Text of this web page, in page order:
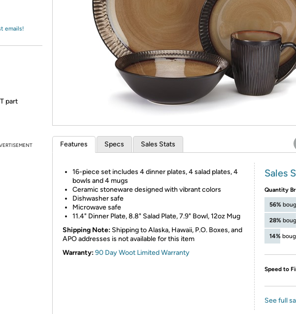
Re-login required on Woot! for benefits to
emails!
part
Features Specs Sales Stats
16-piece set includes 4 dinner plates, 4 salad plates, 4
bowls and 4 mugs
Ceramic stoneware designed with vibrant colors
Dishwasher safe
Microwave safe
11.4" Dinner Plate, 8.8" Salad Plate, 7.9" Bowl, 12oz Mug
Shipping Note: Shipping to Alaska, Hawaii, P.O. Boxes, and
APO addresses is not available for this item
Warranty:90 Day Woot Limited Warranty
Sales
Quantity
56%
28%
14%
Speed to
See full